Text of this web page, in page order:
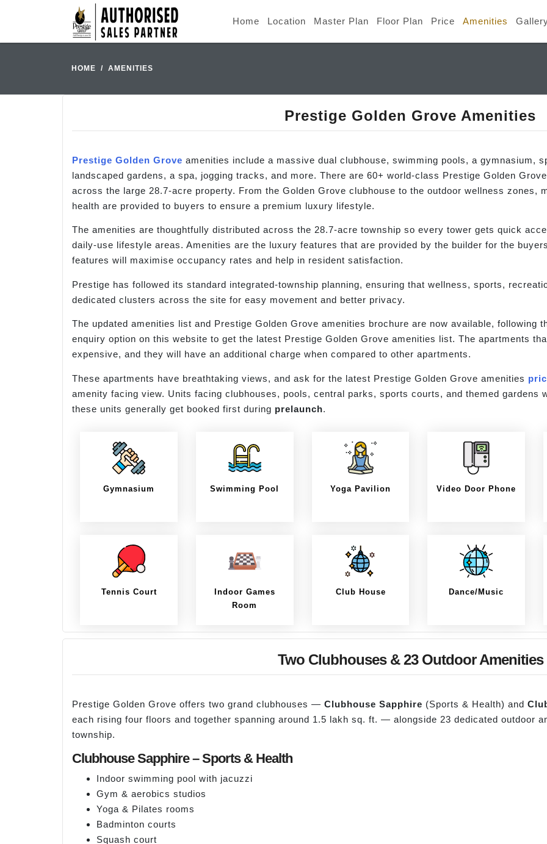
Home Location Master Plan Floor Plan Price Amenities
HOME AMENITIES
Prestige Golden Grove Amenities
Prestige Golden Grove amenities include a massive dual clubhouse, swimming pools, a gymnasium,
landscaped gardens, a spa, jogging tracks, and more. There are 60+ world-class Prestige Golden Grove
across the large 28.7-acre property. From the Golden Grove clubhouse to the outdoor wellness zones,
health are provided to buyers to ensure a premium luxury lifestyle.
The amenities are thoughtfully distributed across the 28.7-acre township so every tower gets quick
daily-use lifestyle areas. Amenities are the luxury features that are provided by the builder for the
features will maximise occupancy rates and help in resident satisfaction.
Prestige has followed its standard integrated-township planning, ensuring that wellness, sports,
dedicated clusters across the site for easy movement and better privacy.
The updated amenities list and Prestige Golden Grove amenities brochure are now available, following
enquiry option on this website to get the latest Prestige Golden Grove amenities list. The apartments
expensive, and they will have an additional charge when compared to other apartments.
These apartments have breathtaking views, and ask for the latest Prestige Golden Grove amenities
amenity facing view. Units facing clubhouses, pools, central parks, sports courts, and themed gardens
these units generally get booked first during prelaunch.
Gymnasium Swimming Pool Yoga Pavilion Video Door Phone
Tennis Court
Indoor Games
Room
Club House Dance/Music
Two Clubhouses & 23 Outdoor Amenities
Prestige Golden Grove offers two grand clubhouses — Clubhouse Sapphire (Sports & Health) and
each rising four floors and together spanning around 1.5 lakh sq. ft. — alongside 23 dedicated outdoor
township.
Clubhouse Sapphire – Sports & Health
Indoor swimming pool with jacuzzi
Gym & aerobics studios
Yoga & Pilates rooms
Badminton courts
Squash court